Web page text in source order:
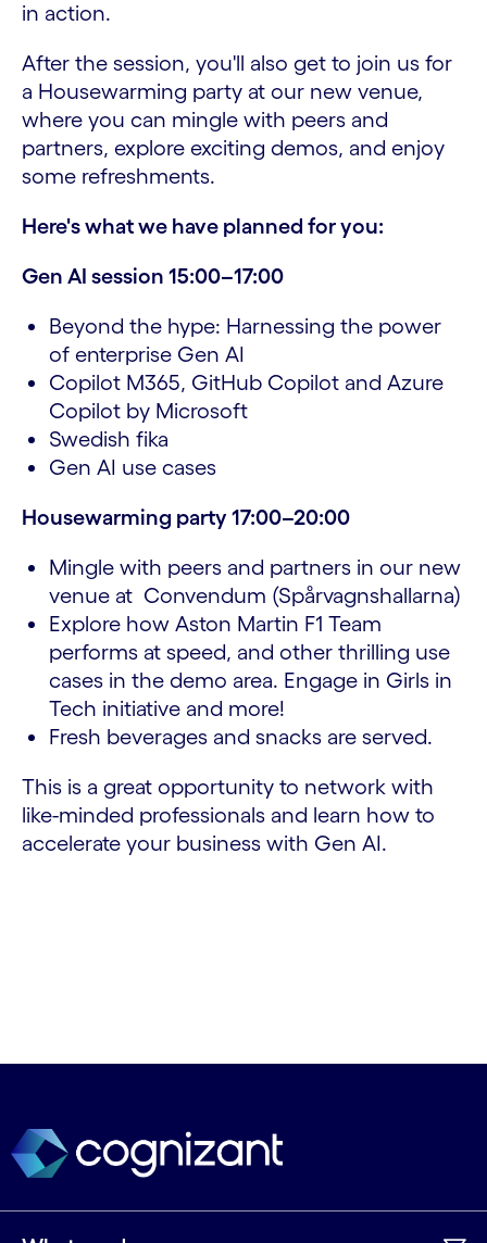
in action.
After the session, you'll also get to join us for
a Housewarming party at our new venue,
where you can mingle with peers and
partners, explore exciting demos, and enjoy
some refreshments.
Here's what we have planned for you:
Gen AI session 15:00–17:00
Beyond the hype: Harnessing the power
of enterprise Gen AI
Copilot M365, GitHub Copilot and Azure
Copilot by Microsoft
Swedish fika
Gen AI use cases
Housewarming party 17:00–20:00
Mingle with peers and partners in our new
venue at Convendum (Spårvagnshallarna)
Explore how Aston Martin F1 Team
performs at speed, and other thrilling use
cases in the demo area. Engage in Girls in
Tech initiative and more!
Fresh beverages and snacks are served.
This is a great opportunity to network with
like-minded professionals and learn how to
accelerate your business with Gen AI.